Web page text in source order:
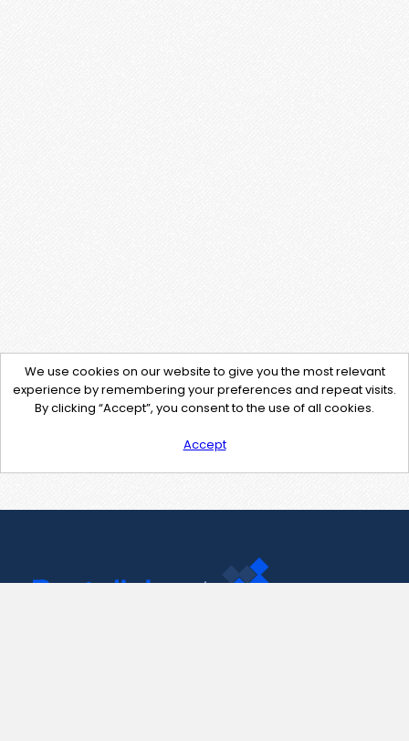
We use cookies on our website to give you the most relevant
experience by remembering your preferences and repeat visits.
By clicking “Accept”, you consent to the use of all cookies.
Accept